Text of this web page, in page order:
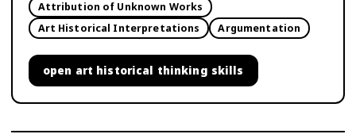
Attribution of Unknown Works
Art Historical Interpretations
Argumentation
open art historical thinking skills